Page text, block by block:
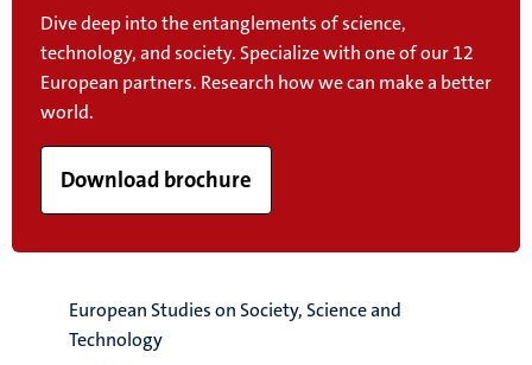
Dive deep into the entanglements of science,
technology, and society. Specialize with one of our 12
European partners. Research how we can make a better
world.
Download brochure
European Studies on Society, Science and
Technology